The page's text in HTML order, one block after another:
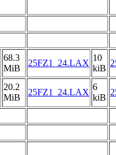
68.3
MiB
25FZ1_24.LAX
10
kiB
20.2
MiB
25FZ1_24.LAX
6
kiB